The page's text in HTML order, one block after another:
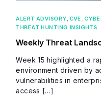
ALERT ADVISORY CVE
THREAT HUNTING INSIGHTS
Weekly Threat
Week 15 highlighted a
environment driven by
vulnerabilities in
access […]